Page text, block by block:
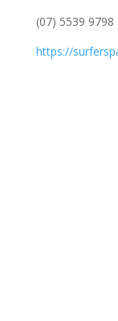
(07) 5539 9798
https://